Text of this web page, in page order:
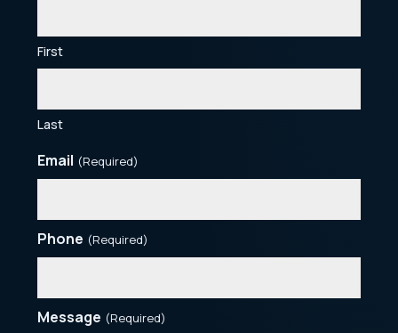
First
Last
Email (Required)
Phone (Required)
Message (Required)